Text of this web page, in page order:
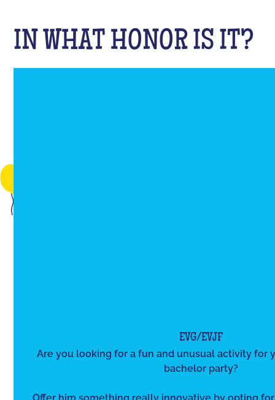
IN WHAT HONOR IS IT?
EVG/EVJF
Are you looking for a fun and unusual activity for
bachelor party?